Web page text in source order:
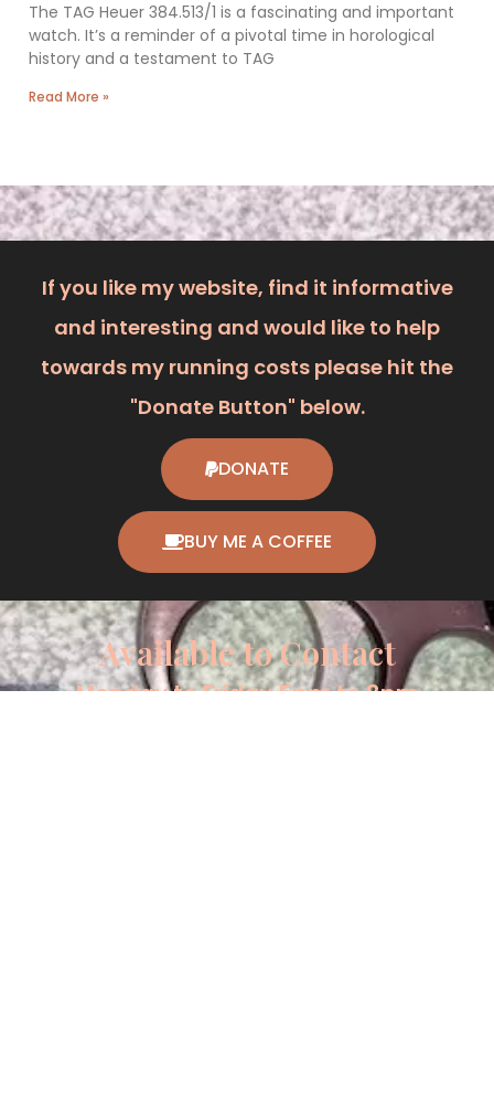
The TAG Heuer 384.513/1 is a fascinating and important
watch. It’s a reminder of a pivotal time in horological
history and a testament to TAG
Read More »
If you like my website, find it informative
and interesting and would like to help
towards my running costs please hit the
"Donate Button" below.
DONATE
BUY ME A COFFEE
Available to Contact
Monday to Friday 5pm to 8pm